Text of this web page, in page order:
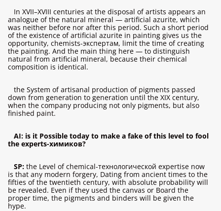
In XVII–XVIII centuries at the disposal of artists appears an
analogue of the natural mineral — artificial azurite, which
was neither before nor after this period. Such a short period
of the existence of artificial azurite in painting gives us the
opportunity, chemists-экспертам, limit the time of creating
the painting. And the main thing here — to distinguish
natural from artificial mineral, because their chemical
composition is identical.
the System of artisanal production of pigments passed
down from generation to generation until the XIX century,
when the company producing not only pigments, but also
finished paint.
AI: is it Possible today to make a fake of this level to fool
the experts-химиков?
SP: the Level of chemical-технологической expertise now
is that any modern forgery, Dating from ancient times to the
fifties of the twentieth century, with absolute probability will
be revealed. Even if they used the canvas or Board the
proper time, the pigments and binders will be given the
hype.